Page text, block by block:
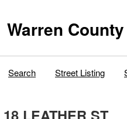
Warren
Search Street Listing
18 LEATHER ST